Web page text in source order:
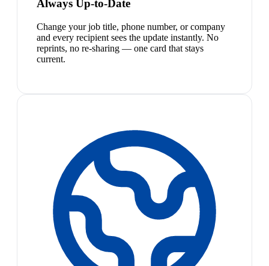
Always Up-to-Date
Change your job title, phone number, or company
and every recipient sees the update instantly. No
reprints, no re-sharing — one card that stays
current.